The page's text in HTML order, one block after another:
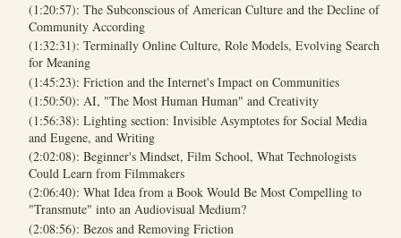
(1:20:57): The Subconscious of American Culture and the Decline of
Community According
(1:32:31): Terminally Online Culture, Role Models, Evolving Search
for Meaning
(1:45:23): Friction and the Internet's Impact on Communities
(1:50:50): AI, "The Most Human Human" and Creativity
(1:56:38): Lighting section: Invisible Asymptotes for Social Media
and Eugene, and Writing
(2:02:08): Beginner's Mindset, Film School, What Technologists
Could Learn from Filmmakers
(2:06:40): What Idea from a Book Would Be Most Compelling to
"Transmute" into an Audiovisual Medium?
(2:08:56): Bezos and Removing Friction